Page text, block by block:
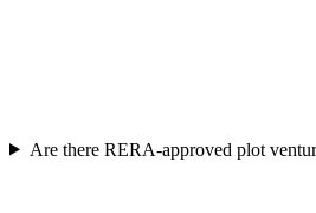
Are there RERA-approved plot